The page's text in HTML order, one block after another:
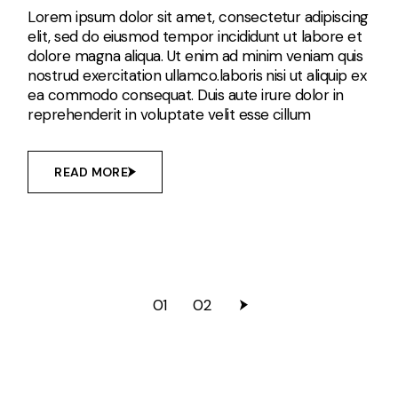
Lorem ipsum dolor sit amet, consectetur adipiscing
elit, sed do eiusmod tempor incididunt ut labore et
dolore magna aliqua. Ut enim ad minim veniam quis
nostrud exercitation ullamco.laboris nisi ut aliquip ex
ea commodo consequat. Duis aute irure dolor in
reprehenderit in voluptate velit esse cillum
READ MORE
01 02